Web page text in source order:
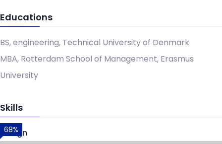
Educations
BS, engineering, Technical University of Denmark
MBA, Rotterdam School of Management, Erasmus
University
Skills
Design
68%